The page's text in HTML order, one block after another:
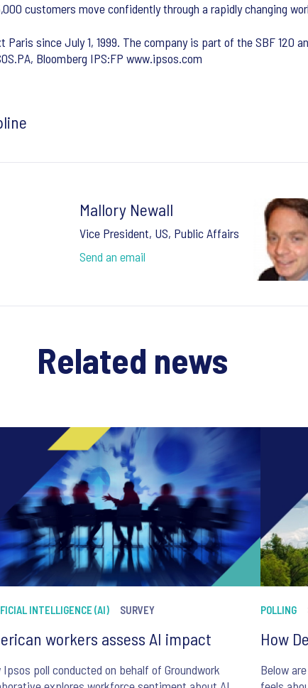
customers move confidently through a rapidly changing
Paris since July 1, 1999. The company is part of the SBF 120
Bloomberg IPS:FP www.ipsos.com
Mallory Newall
Vice President, US, Public Affairs
Send an email
Related news
INTELLIGENCE (AI) SURVEY
workers assess AI impact
Ipsos poll conducted on behalf of Groundwork
POLLING
How
Below